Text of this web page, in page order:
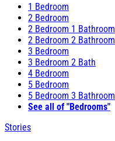
1 Bedroom
2 Bedroom
2 Bedroom 1 Bathroom
2 Bedroom 2 Bathroom
3 Bedroom
3 Bedroom 2 Bath
4 Bedroom
5 Bedroom
5 Bedroom 3 Bathroom
See all of "Bedrooms"
Stories